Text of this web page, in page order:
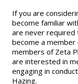
If you are
become familiar
are never required
become a member
members of Zeta
are interested in
engaging in
Hazing.